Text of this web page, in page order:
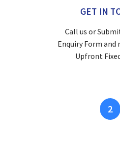
GET IN
Call us or
Enquiry Form and
Upfront
2